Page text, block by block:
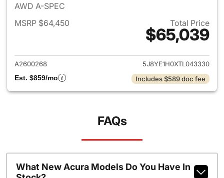
AWD A-SPEC
MSRP $64,450
Total Price
$65,039
View details for 2026 Acura
A2600268
5J8YE1H0XTL043330
Est. $859/mo
Includes $589 doc fee
FAQs
What New Acura Models Do You Have In